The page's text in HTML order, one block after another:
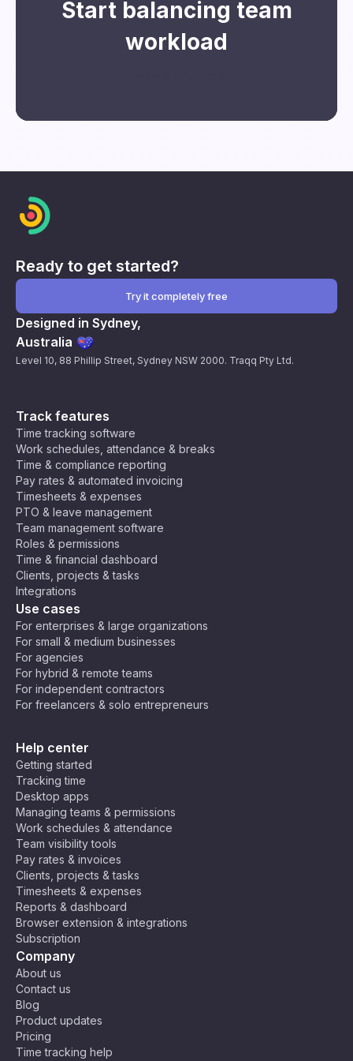
Start balancing team
workload
Track features
Time tracking software
Work schedules, attendance & breaks
Time & compliance reporting
Pay rates & automated invoicing
Timesheets & expenses
PTO & leave management
Team management software
Roles & permissions
Time & financial dashboard
Clients, projects & tasks
Integrations
Use cases
For enterprises & large organizations
For small & medium businesses
For agencies
For hybrid & remote teams
For independent contractors
For freelancers & solo entrepreneurs
Help center
Getting started
Tracking time
Desktop apps
Managing teams & permissions
Work schedules & attendance
Team visibility tools
Pay rates & invoices
Clients, projects & tasks
Timesheets & expenses
Reports & dashboard
Browser extension & integrations
Subscription
Company
About us
Contact us
Blog
Product updates
Pricing
Time tracking help
Ready to get started?
Try it completely free
Designed in Sydney,
Australia
Level 10, 88 Phillip Street, Sydney NSW 2000. Traqq Pty Ltd.